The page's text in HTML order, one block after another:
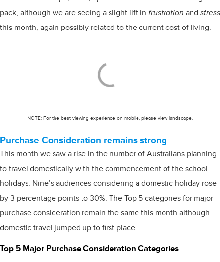
pack, although we are seeing a slight lift in frustration and stress
this month, again possibly related to the current cost of living.
NOTE: For the best viewing experience on mobile, please view landscape.
Purchase Consideration remains strong
This month we saw a rise in the number of Australians planning
to travel domestically with the commencement of the school
holidays. Nine’s audiences considering a domestic holiday rose
by 3 percentage points to 30%. The Top 5 categories for major
purchase consideration remain the same this month although
domestic travel jumped up to first place.
Top 5 Major Purchase Consideration Categories